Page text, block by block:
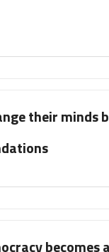
their minds